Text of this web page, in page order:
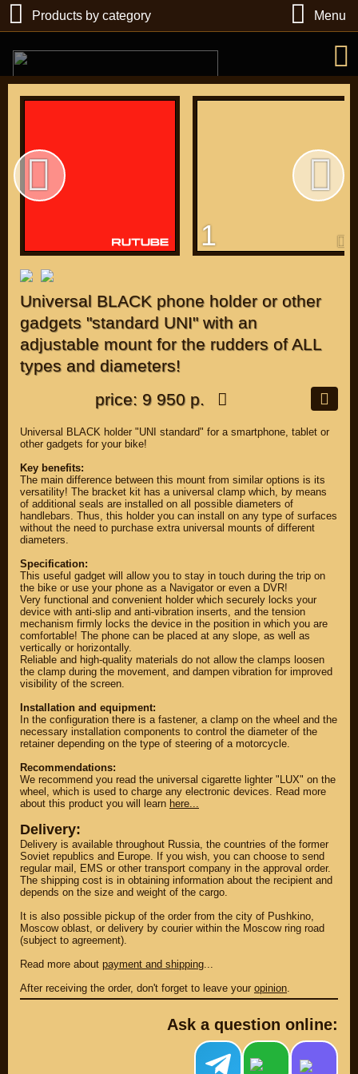
1
Universal BLACK phone holder or other
gadgets "standard UNI" with an
adjustable mount for the rudders of ALL
types and diameters!
price: 9 950 р.
Universal BLACK holder "UNI standard" for a smartphone, tablet or
other gadgets for your bike!
Key benefits:
The main difference between this mount from similar options is its
versatility! The bracket kit has a universal clamp which, by means
of additional seals are installed on all possible diameters of
handlebars. Thus, this holder you can install on any type of surfaces
without the need to purchase extra universal mounts of different
diameters.
Specification:
This useful gadget will allow you to stay in touch during the trip on
the bike or use your phone as a Navigator or even a DVR!
Very functional and convenient holder which securely locks your
device with anti-slip and anti-vibration inserts, and the tension
mechanism firmly locks the device in the position in which you are
comfortable! The phone can be placed at any slope, as well as
vertically or horizontally.
Reliable and high-quality materials do not allow the clamps loosen
the clamp during the movement, and dampen vibration for improved
visibility of the screen.
Installation and equipment:
In the configuration there is a fastener, a clamp on the wheel and the
necessary installation components to control the diameter of the
retainer depending on the type of steering of a motorcycle.
Recommendations:
We recommend you read the universal cigarette lighter "LUX" on the
wheel, which is used to charge any electronic devices. Read more
about this product you will learn here...
Delivery:
Delivery is available throughout Russia, the countries of the former
Soviet republics and Europe. If you wish, you can choose to send
regular mail, EMS or other transport company in the approval order.
The shipping cost is in obtaining information about the recipient and
depends on the size and weight of the cargo.
It is also possible pickup of the order from the city of Pushkino,
Moscow oblast, or delivery by courier within the Moscow ring road
(subject to agreement).
Read more about payment and shipping...
After receiving the order, don't forget to leave your opinion.
Ask a question online:
Products by category Menu
Find
PARTS
SPARE PARTS
SUZUKI
UP TO -22%